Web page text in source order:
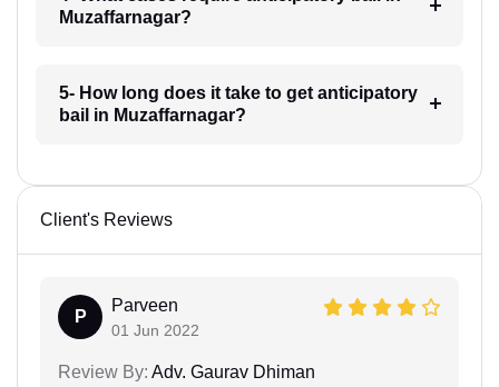
Muzaffarnagar?
5- How long does it take to get anticipatory
bail in Muzaffarnagar?
Client's Reviews
P
Parveen
01 Jun 2022
Review By: Adv. Gaurav Dhiman